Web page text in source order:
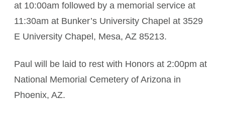
at 10:00am followed by a memorial service at
11:30am at Bunker’s University Chapel at 3529
E University Chapel, Mesa, AZ 85213.
Paul will be laid to rest with Honors at 2:00pm at
National Memorial Cemetery of Arizona in
Phoenix, AZ.